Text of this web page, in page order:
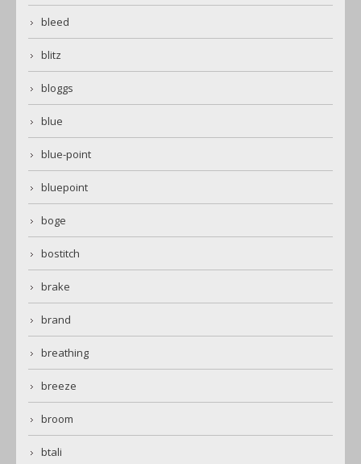
bleed
blitz
bloggs
blue
blue-point
bluepoint
boge
bostitch
brake
brand
breathing
breeze
broom
btali